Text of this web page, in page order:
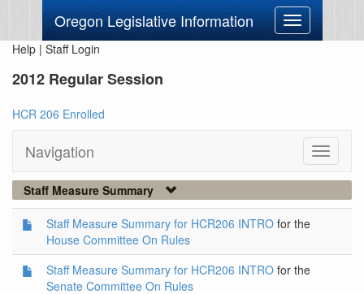
Oregon Legislative Information
Toggle
navigation
Help | Staff Login
2012 Regular Session
HCR 206 Enrolled
Navigation
Toggle
Staff Measure Summary
Staff Measure Summary for HCR206 INTRO for the
House Committee On Rules
Staff Measure Summary for HCR206 INTRO for the
Senate Committee On Rules